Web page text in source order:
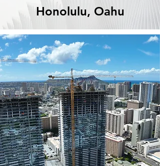
Honolulu, Oahu